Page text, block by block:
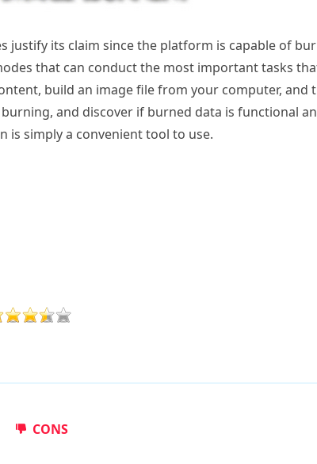
justify its claim since the platform is capable of
that can conduct the most important tasks
build an image file from your computer, and
and discover if burned data is functional
is simply a convenient tool to use.
CONS